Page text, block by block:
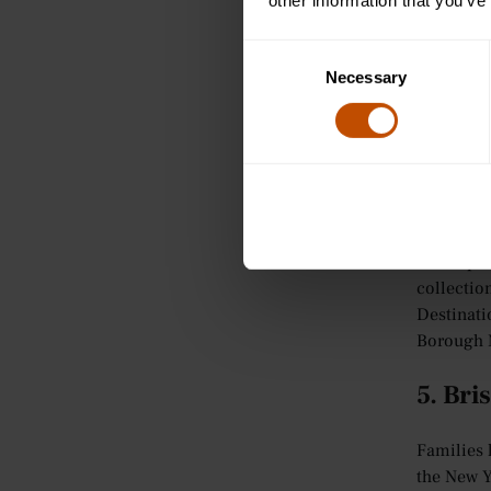
Necessary
one of
London
famous
The
Borough
5.
Families
the New